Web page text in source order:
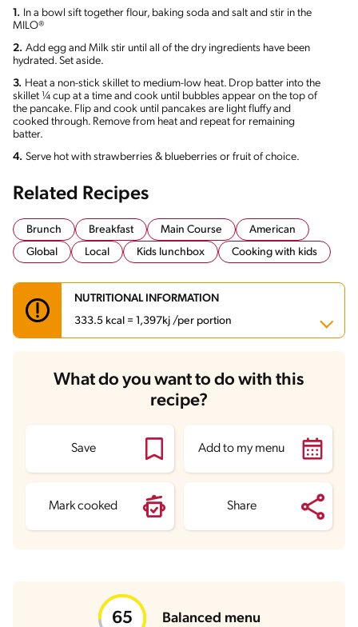
1. In a bowl sift together flour, baking soda and salt and stir in the
MILO®
2. Add egg and Milk stir until all of the dry ingredients have been
hydrated. Set aside.
3. Heat a non-stick skillet to medium-low heat. Drop batter into the
skillet ¼ cup at a time and cook until bubbles appear on the top of
the pancake. Flip and cook until pancakes are light fluffy and
cooked through. Remove from heat and repeat for remaining
batter.
4. Serve hot with strawberries & blueberries or fruit of choice.
Related Recipes
Brunch Breakfast Main Course
American
Global
Local Kids lunchbox Cooking with kids
NUTRITIONAL INFORMATION
333.5 kcal = 1,397kj /per portion
Carbohydrates 55.4 g
Energy 333.5 kcal
Saturated Fats 3.1 g
Sodium
What do you want to do with this
recipe?
Save Add to my menu
Mark cooked Share
Balanced menu